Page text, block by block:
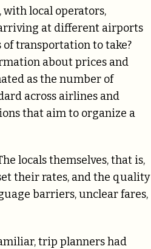
local operators,
at different airports
of transportation to take?
about prices and
as the number of
across airlines and
that aim to organize a
locals themselves, that is,
their rates, and the quality
barriers, unclear fares,
trip planners had